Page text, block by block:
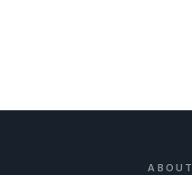
ABOUT